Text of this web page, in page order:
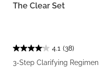
The Clear Set
4.1 (38)
3-Step Clarifying Regimen